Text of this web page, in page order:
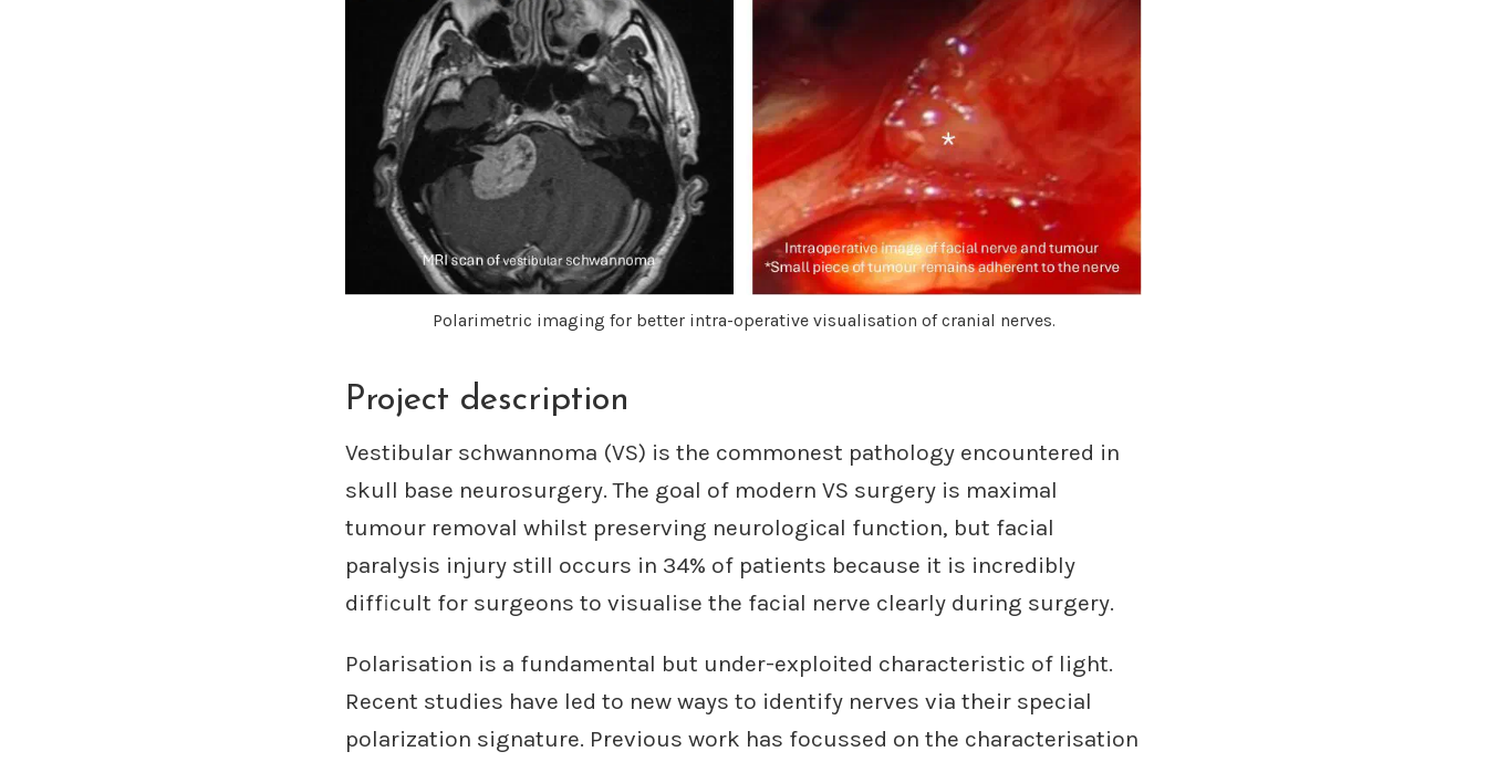
Polarimetric imaging for better intra-operative visualisation of cranial nerves.
Project description
Vestibular schwannoma (VS) is the commonest pathology encountered in
skull base neurosurgery. The goal of modern VS surgery is maximal
tumour removal whilst preserving neurological function, but facial
paralysis injury still occurs in 34% of patients because it is incredibly
difficult for surgeons to visualise the facial nerve clearly during surgery.
Polarisation is a fundamental but under-exploited characteristic of light.
Recent studies have led to new ways to identify nerves via their special
polarization signature. Previous work has focussed on the characterisation